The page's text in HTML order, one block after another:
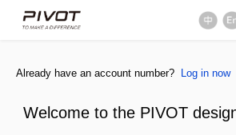
Already have an account number? Log in now
Welcome to the PIVOT